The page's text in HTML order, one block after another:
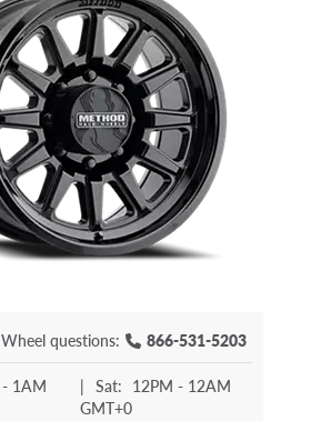
Wheel questions: 866-531-5203
1AM
| Sat: 12PM - 12AM
GMT+0